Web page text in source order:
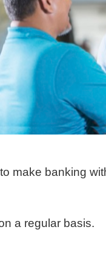
make banking
a regular basis.